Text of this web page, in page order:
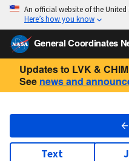
An official website of the
Here’s how you know
General Coordinates
Updates to LVK &
See news and
Text